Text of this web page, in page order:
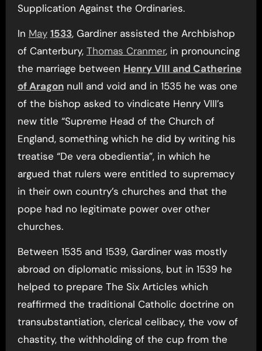
Supplication Against the Ordinaries.
In May 1533, Gardiner assisted the Archbishop
of Canterbury, Thomas Cranmer, in pronouncing
the marriage between Henry VIII and Catherine
of Aragonnull and void and in 1535 he was one
of the bishop asked to vindicate Henry VIII’s
new title “Supreme Head of the Church of
England, something which he did by writing his
treatise “De vera obedientia”, in which he
argued that rulers were entitled to supremacy
in their own country’s churches and that the
pope had no legitimate power over other
churches.
Between 1535 and 1539, Gardiner was mostly
abroad on diplomatic missions, but in 1539 he
helped to prepare The Six Articles which
reaffirmed the traditional Catholic doctrine on
transubstantiation, clerical celibacy, the vow of
chastity, the withholding of the cup from the